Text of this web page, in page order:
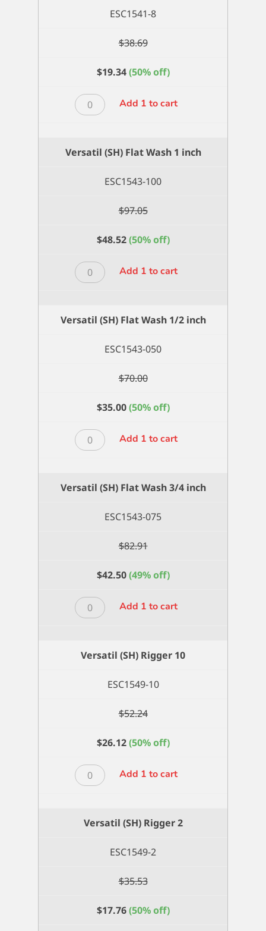
ESC1541-8
$38.69
$19.34 (50% off)
Versatil
(SH)
quantity
Add 1 to cart
Versatil (SH) Flat Wash 1 inch
ESC1543-100
$97.05
$48.52 (50% off)
Versatil
(SH)
1
quantity
Add 1 to cart
Versatil (SH) Flat Wash 1/2 inch
ESC1543-050
$70.00
$35.00 (50% off)
Versatil
(SH)
1/2
quantity
Add 1 to cart
Versatil (SH) Flat Wash 3/4 inch
ESC1543-075
$82.91
$42.50 (49% off)
Versatil
(SH)
3/4
quantity
Add 1 to cart
Versatil (SH) Rigger 10
ESC1549-10
$52.24
$26.12 (50% off)
Versatil
(SH)
quantity
Add 1 to cart
Versatil (SH) Rigger 2
ESC1549-2
$35.53
$17.76 (50% off)